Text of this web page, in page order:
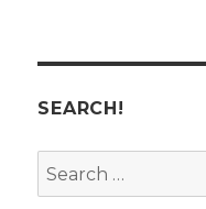
SEARCH!
Search
for: